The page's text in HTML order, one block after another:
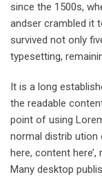
since the 1500s,
andser crambled it
survived not only
typesetting,
It is a long
the readable
point of using
normal distrib ution
here, content
Many desktop